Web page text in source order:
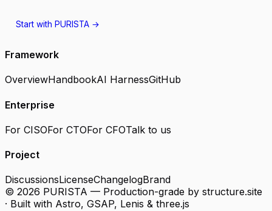
Start with PURISTA →
Framework
OverviewHandbookAI HarnessGitHub
Enterprise
For CISOFor CTOFor CFOTalk to us
Project
DiscussionsLicenseChangelogBrand
© 2026 PURISTA — Production-grade by structure.site
· Built with Astro, GSAP, Lenis & three.js